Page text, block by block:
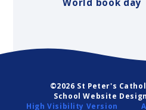
©2026 St Peter's
School Website
High Visibility Version